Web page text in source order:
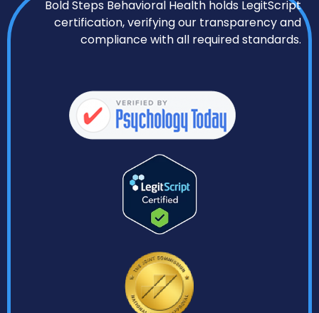
Bold Steps Behavioral Health holds LegitScript
certification, verifying our transparency and
compliance with all required standards.